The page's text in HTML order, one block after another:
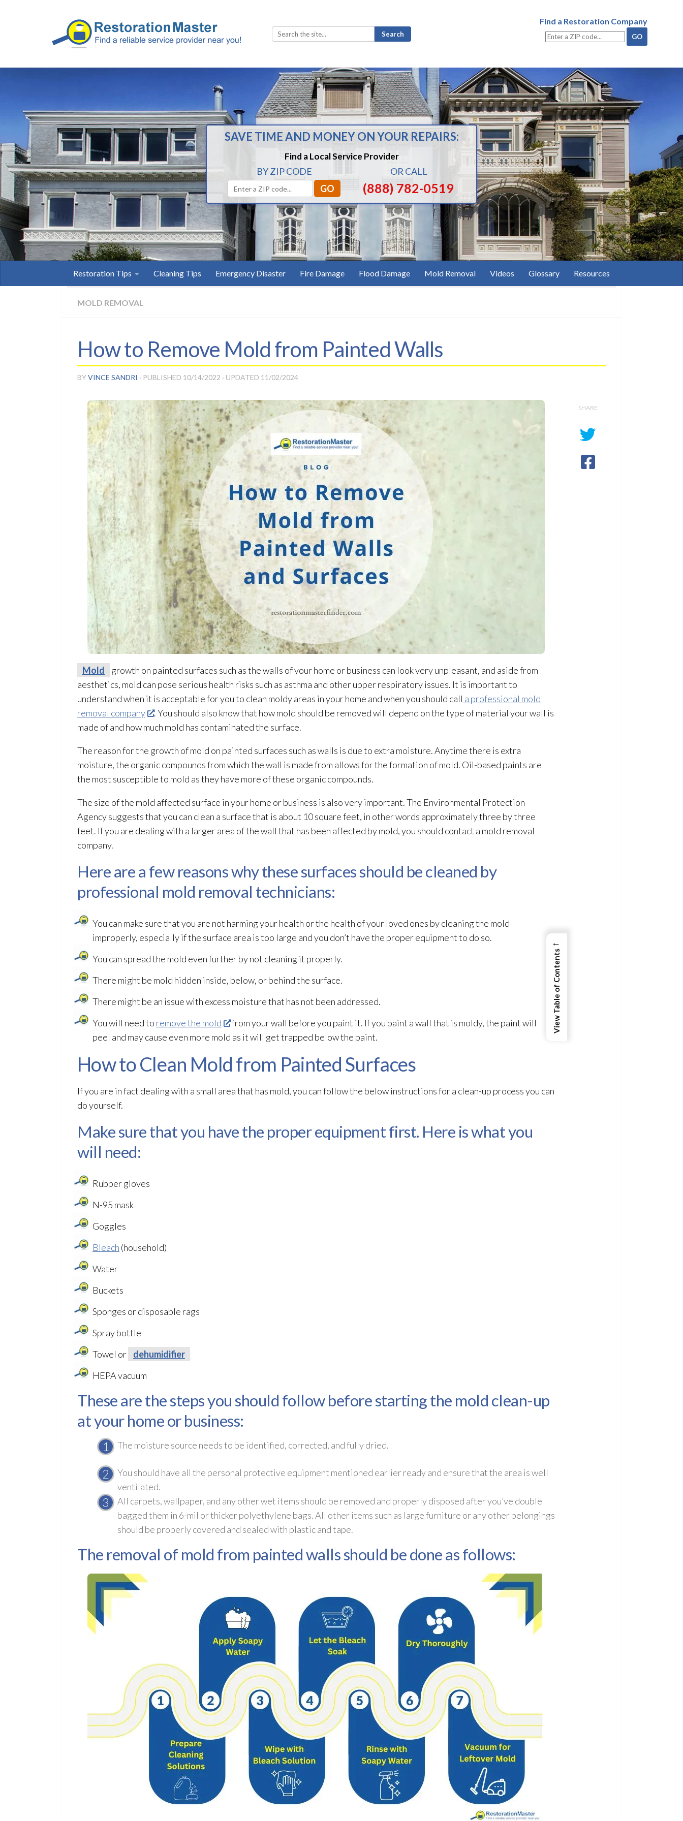
Search
for:
Find a Restoration Company
SAVE TIME AND MONEY ON YOUR REPAIRS:
Find a Local Service Provider
BY ZIP CODE OR CALL
(888) 782-0519
Restoration Tips Cleaning Tips Emergency Disaster Fire Damage Flood Damage Mold Removal Videos Glossary Resources
MOLD REMOVAL
How to Remove Mold from Painted Walls
BYVINCE SANDRI · PUBLISHED 10/14/2022 · UPDATED 11/02/2024
Mold
growth on painted surfaces such as the walls of your home or business can look very unpleasant, and aside from
aesthetics, mold can pose serious health risks such as asthma and other upper respiratory issues. It is important to
understand when it is acceptable for you to clean moldy areas in your home and when you should call a professional mold
removal company
. You should also know that how mold should be removed will depend on the type of material your wall is
made of and how much mold has contaminated the surface.
The reason for the growth of mold on painted surfaces such as walls is due to extra moisture. Anytime there is extra
moisture, the organic compounds from which the wall is made from allows for the formation of mold. Oil-based paints are
the most susceptible to mold as they have more of these organic compounds.
The size of the mold affected surface in your home or business is also very important. The Environmental Protection
Agency suggests that you can clean a surface that is about 10 square feet, in other words approximately three by three
feet. If you are dealing with a larger area of the wall that has been affected by mold, you should contact a mold removal
company.
Here are a few reasons why these surfaces should be cleaned by
professional mold removal technicians:
You can make sure that you are not harming your health or the health of your loved ones by cleaning the mold
improperly, especially if the surface area is too large and you don’t have the proper equipment to do so.
You can spread the mold even further by not cleaning it properly.
There might be mold hidden inside, below, or behind the surface.
There might be an issue with excess moisture that has not been addressed.
You will need to remove the mold
from your wall before you paint it. If you paint a wall that is moldy, the paint will
peel and may cause even more mold as it will get trapped below the paint.
How to Clean Mold from Painted Surfaces
If you are in fact dealing with a small area that has mold, you can follow the below instructions for a clean-up process you can
do yourself.
Make sure that you have the proper equipment first. Here is what you
will need:
Rubber gloves
N-95 mask
Goggles
Bleach (household)
Water
Buckets
Sponges or disposable rags
Spray bottle
Towel or
dehumidifier
HEPA vacuum
These are the steps you should follow before starting the mold clean-up
at your home or business:
The moisture source needs to be identified, corrected, and fully dried.
You should have all the personal protective equipment mentioned earlier ready and ensure that the area is well
ventilated.
All carpets, wallpaper, and any other wet items should be removed and properly disposed after you’ve double
bagged them in 6-mil or thicker polyethylene bags. All other items such as large furniture or any other belongings
should be properly covered and sealed with plastic and tape.
The removal of mold from painted walls should be done as follows:
SHARE
←
View Table of Contents